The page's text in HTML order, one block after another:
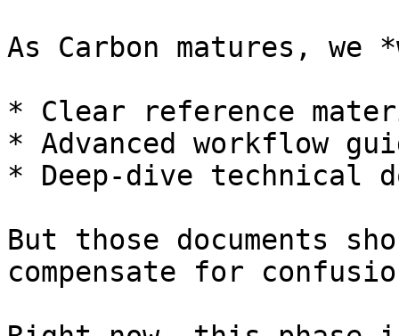
As Carbon matures,
* Clear reference
* Advanced workflow
* Deep-dive technical
But those documents
compensate for